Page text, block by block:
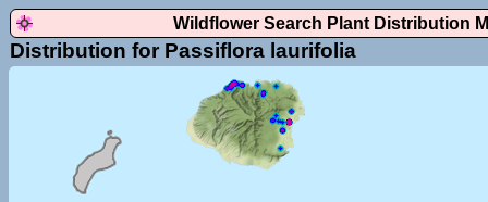
Wildflower Search Plant Distribution
Distribution for Passiflora laurifolia